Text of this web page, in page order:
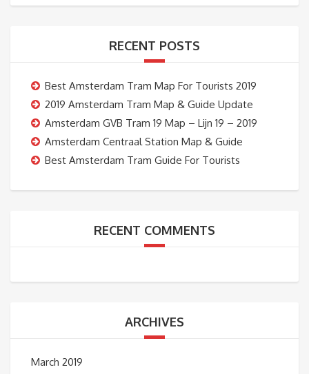
RECENT POSTS
Best Amsterdam Tram Map For Tourists 2019
2019 Amsterdam Tram Map & Guide Update
Amsterdam GVB Tram 19 Map – Lijn 19 – 2019
Amsterdam Centraal Station Map & Guide
Best Amsterdam Tram Guide For Tourists
RECENT COMMENTS
ARCHIVES
March 2019